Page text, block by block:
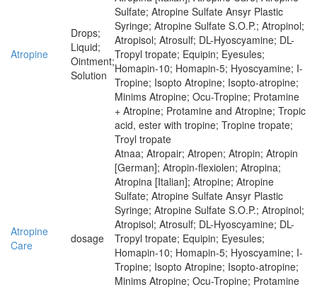
Atropine
Drops;
Liquid;
Ointment;
Solution
Sulfate; Atropine Sulfate Ansyr Plastic
Syringe; Atropine Sulfate S.O.P.; Atropinol;
Atropisol; Atrosulf; DL-Hyoscyamine; DL-
Tropyl tropate; Equipin; Eyesules;
Homapin-10; Homapin-5; Hyoscyamine; I-
Tropine; Isopto Atropine; Isopto-atropine;
Minims Atropine; Ocu-Tropine; Protamine
+ Atropine; Protamine and Atropine; Tropic
acid, ester with tropine; Tropine tropate;
Troyl tropate
Atropine
Care
dosage
Atnaa; Atropair; Atropen; Atropin; Atropin
[German]; Atropin-flexiolen; Atropina;
Atropina [Italian]; Atropine; Atropine
Sulfate; Atropine Sulfate Ansyr Plastic
Syringe; Atropine Sulfate S.O.P.; Atropinol;
Atropisol; Atrosulf; DL-Hyoscyamine; DL-
Tropyl tropate; Equipin; Eyesules;
Homapin-10; Homapin-5; Hyoscyamine; I-
Tropine; Isopto Atropine; Isopto-atropine;
Minims Atropine; Ocu-Tropine; Protamine